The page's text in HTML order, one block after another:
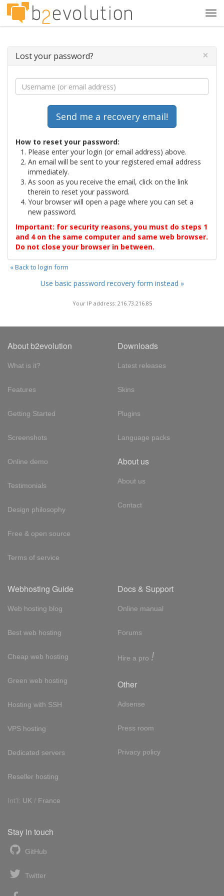
Lost your password? ×
How to reset your password:
Please enter your login (or email address) above.
An email will be sent to your registered email address
immediately.
As soon as you receive the email, click on the link
therein to reset your password.
Your browser will open a page where you can set a
new password.
Important: for security reasons, you must do steps 1
and 4 on the same computer and same web browser.
Do not close your browser in between.
« Back to login form
Use basic password recovery form instead »
Your IP address: 216.73.216.85
About b2evolution
What is it?
Features
Getting Started
Screenshots
Online demo
Testimonials
Design philosophy
Free & open source
Terms of service
Downloads
Latest releases
Skins
Plugins
Language packs
About us
About us
Contact
Webhosting Guide
Web hosting blog
Best web hosting
Cheap web hosting
Green web hosting
Hosting with SSH
VPS hosting
Dedicated servers
Reseller hosting
Int'l: UK / France
Docs & Support
Online manual
Forums
Hire a pro !
Other
Adsense
Press room
Privacy policy
Stay in touch
GitHub
Twitter